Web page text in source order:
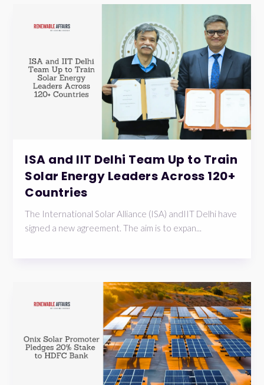
ISA and IIT Delhi Team Up to Train
Solar Energy Leaders Across 120+
Countries
The International Solar Alliance (ISA) andIIT Delhi have
signed a new agreement. The aim is to expan...